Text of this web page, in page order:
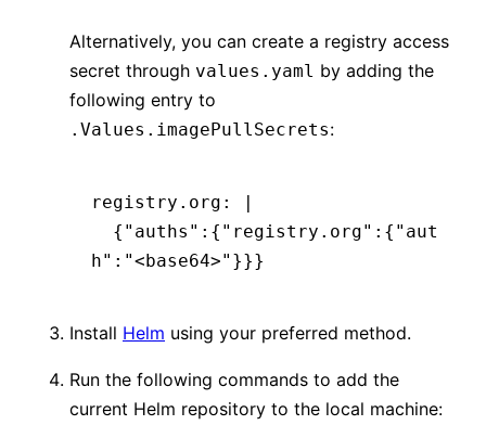
Alternatively, you can create a registry access
secret through values.yaml by adding the
following entry to
.Values.imagePullSecrets:
registry.org :
h":"<base64>"}}}
Install Helm using your preferred method.
Run the following commands to add the
current Helm repository to the local machine: